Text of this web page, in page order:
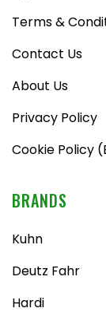
Terms &
Contact Us
About Us
Privacy Policy
Cookie Policy
BRANDS
Kuhn
Deutz Fahr
Hardi